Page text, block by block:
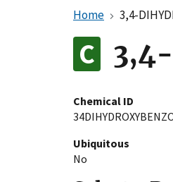
Home 3,4-
3,4-
Chemical ID
Ubiquitous
No